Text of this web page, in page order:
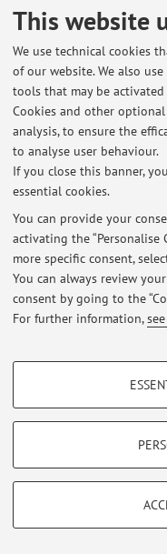
This website
We use technical cookies
of our website. We also
tools that may be
Cookies and other
analysis, to ensure the
to analyse user behaviour.
If you close this banner,
essential cookies.
You can provide your
activating the “Personalise
more specific consent,
You can always review
consent by going to the
For further information,
PROFILING COOKIES -
Show profiling cookies
Vimeo
TECHNICAL COOKIES -
limited to ensuring the
E-mail:
Dipartimento di
Via Massarenti 9,
At the
Restricted area
to manage all
© 2026 - ALMA MATER
Zamboni, 33 - 40126
Privacy|